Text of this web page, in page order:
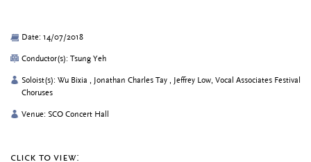
Date: 14/07/2018
Conductor(s): Tsung Yeh
Soloist(s): Wu Bixia , Jonathan Charles Tay , Jeffrey Low, Vocal Associates Festival
Choruses
Venue: SCO Concert Hall
click to view: